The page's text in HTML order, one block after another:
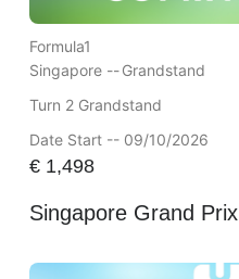
Formula1
Singapore --Grandstand
Turn 2 Grandstand
Date Start -- 09/10/2026
€1,498
Singapore Grand Prix